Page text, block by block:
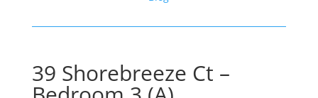
39 Shorebreeze Ct –